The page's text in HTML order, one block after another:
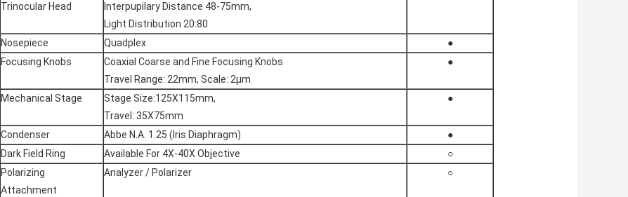
Trinocular Head
Interpupilary Distance 48-75mm,
Light Distribution 20:80
Nosepiece Quadplex
●
Focusing Knobs
Coaxial Coarse and Fine Focusing Knobs
Travel Range: 22mm, Scale: 2µm
●
Mechanical Stage
Stage Size:125X115mm,
Travel: 35X75mm
●
Condenser Abbe N.A. 1.25 (Iris Diaphragm)
●
Dark Field Ring
Available For 4X-40X Objective
○
Polarizing
Attachment
Analyzer / Polarizer ○